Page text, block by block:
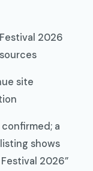
2026
site
a
shows
2026”